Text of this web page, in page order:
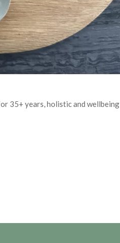
35+ years, holistic and wellbeing